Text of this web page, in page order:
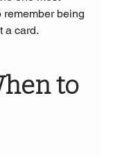
being
a card.
to